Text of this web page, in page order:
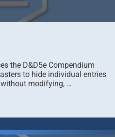
the D&D5e Compendium
to hide individual entries
modifying, …